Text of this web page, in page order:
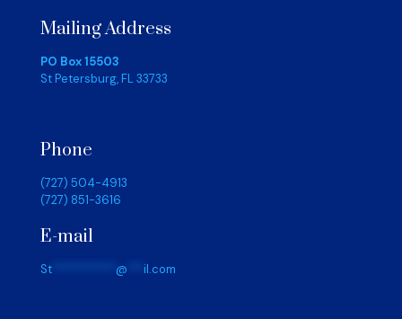
Mailing Address
PO Box 15503
St Petersburg, FL 33733
Phone
(727) 504-4913
(727) 851-3616
E-mail
St @ il.com